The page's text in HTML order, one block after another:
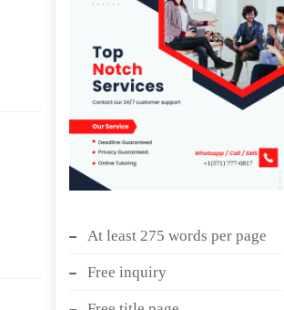
At least 275 words per page
Free inquiry